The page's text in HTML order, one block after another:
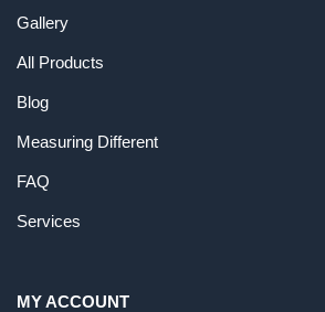
Gallery
All Products
Blog
Measuring Different
FAQ
Services
MY ACCOUNT